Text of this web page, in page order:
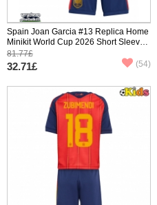
Spain Joan Garcia #13 Replica Home
Minikit World Cup 2026 Short Sleeve
(+ pants)
81.77£
32.71£ (54)